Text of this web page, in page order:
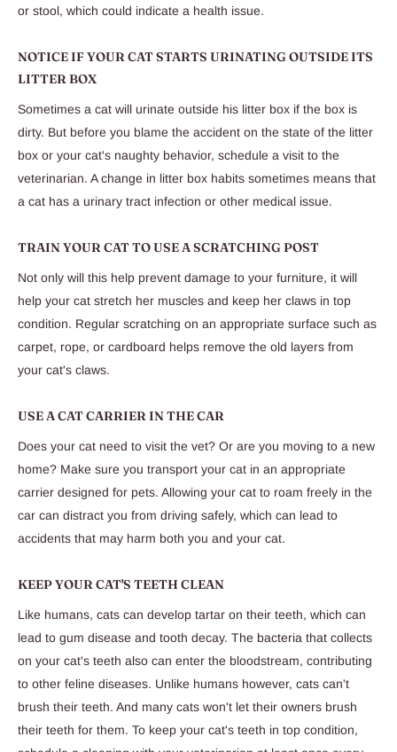
or stool, which could indicate a health issue.
NOTICE IF YOUR CAT STARTS URINATING OUTSIDE ITS
LITTER BOX
Sometimes a cat will urinate outside his litter box if the box is
dirty. But before you blame the accident on the state of the litter
box or your cat's naughty behavior, schedule a visit to the
veterinarian. A change in litter box habits sometimes means that
a cat has a urinary tract infection or other medical issue.
TRAIN YOUR CAT TO USE A SCRATCHING POST
Not only will this help prevent damage to your furniture, it will
help your cat stretch her muscles and keep her claws in top
condition. Regular scratching on an appropriate surface such as
carpet, rope, or cardboard helps remove the old layers from
your cat's claws.
USE A CAT CARRIER IN THE CAR
Does your cat need to visit the vet? Or are you moving to a new
home? Make sure you transport your cat in an appropriate
carrier designed for pets. Allowing your cat to roam freely in the
car can distract you from driving safely, which can lead to
accidents that may harm both you and your cat.
KEEP YOUR CAT'S TEETH CLEAN
Like humans, cats can develop tartar on their teeth, which can
lead to gum disease and tooth decay. The bacteria that collects
on your cat's teeth also can enter the bloodstream, contributing
to other feline diseases. Unlike humans however, cats can't
brush their teeth. And many cats won't let their owners brush
their teeth for them. To keep your cat's teeth in top condition,